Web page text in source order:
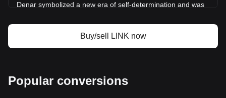
Denar symbolized a new era of self-determination and was
monetary policy.
Design and Symbolism
and coins feature images of historical figures, ancient
artifacts, and architectural landmarks, reflecting
Buy/sell LINK now
Popular conversions